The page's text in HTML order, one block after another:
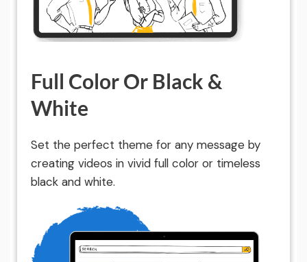
Full Color Or Black &
White
Set the perfect theme for any message by
creating videos in vivid full color or timeless
black and white.